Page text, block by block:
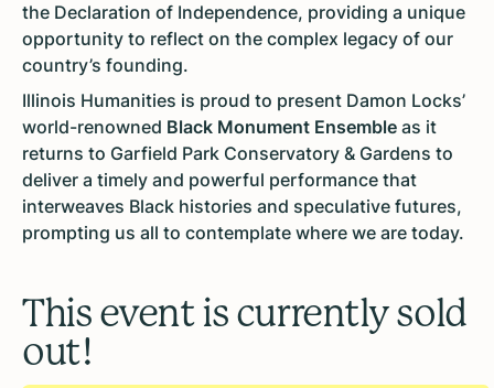
the Declaration of Independence, providing a unique
opportunity to reflect on the complex legacy of our
country’s founding.
Illinois Humanities is proud to present Damon Locks’
world-renowned Black Monument Ensemble as it
returns to Garfield Park Conservatory & Gardens to
deliver a timely and powerful performance that
interweaves Black histories and speculative futures,
prompting us all to contemplate where we are today.
This event is currently sold
out!